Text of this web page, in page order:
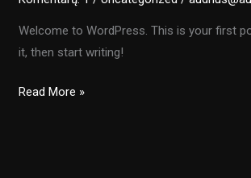
Welcome to WordPress. This is your first
it, then start writing!
Hello
Read More »